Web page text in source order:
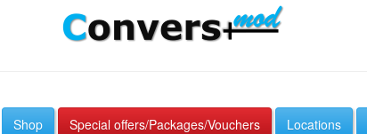
Shop Special offers/Packages/Vouchers Locations